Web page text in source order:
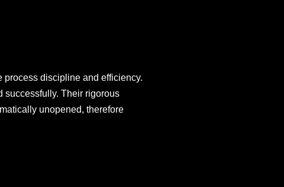
process discipline and efficiency.
successfully. Their rigorous
unopened, therefore